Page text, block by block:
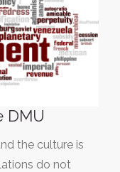
DMU
the culture is
do not